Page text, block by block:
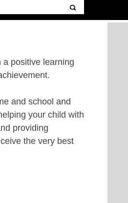
positive learning
and school and
your child with
providing
the very best